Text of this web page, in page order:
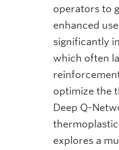
operators to
enhanced
significantly
which often
optimize the
Deep Q-
explores a